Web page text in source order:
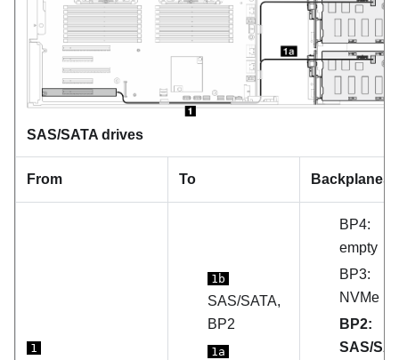
SAS/SATA drives
From To Backplanes
1
1b
SAS/SATA,
BP2
1a
BP4:
empty
BP3:
NVMe
BP2:
SAS/